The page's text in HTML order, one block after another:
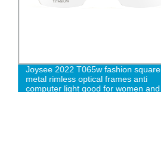
Joysee 2022 T065w fashion square
metal rimless optical frames anti
computer light good for women and